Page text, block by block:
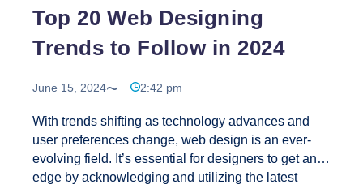
Vitals
in
2024
Top 20 Web Designing
Trends to Follow in 2024
June 15, 2024 2:42 pm
With trends shifting as technology advances and
user preferences change, web design is an ever-
evolving field. It’s essential for designers to get an
edge by acknowledging and utilizing the latest